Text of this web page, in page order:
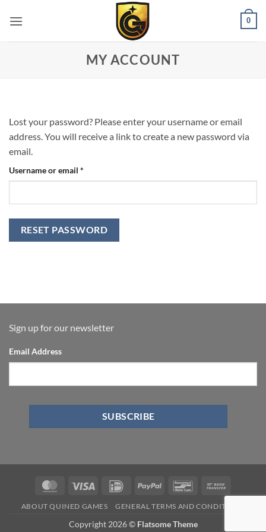
0
MY ACCOUNT
Lost your password? Please enter your username or email
address. You will receive a link to create a new password via
email.
Username or email *
RESET PASSWORD
Sign up for our newsletter
Email Address
ABOUT QUINED GAMES GENERAL TERMS AND CONDITIONS
Copyright 2026 © Flatsome Theme